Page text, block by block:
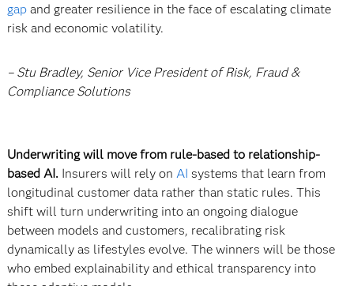
gapand greater resilience in the face of escalating climate
risk and economic volatility.
– Stu Bradley, Senior Vice President of Risk, Fraud &
Compliance Solutions
Underwriting will move from rule-based to relationship-
based AI. Insurers will rely on AI systems that learn from
longitudinal customer data rather than static rules. This
shift will turn underwriting into an ongoing dialogue
between models and customers, recalibrating risk
dynamically as lifestyles evolve. The winners will be those
who embed explainability and ethical transparency into